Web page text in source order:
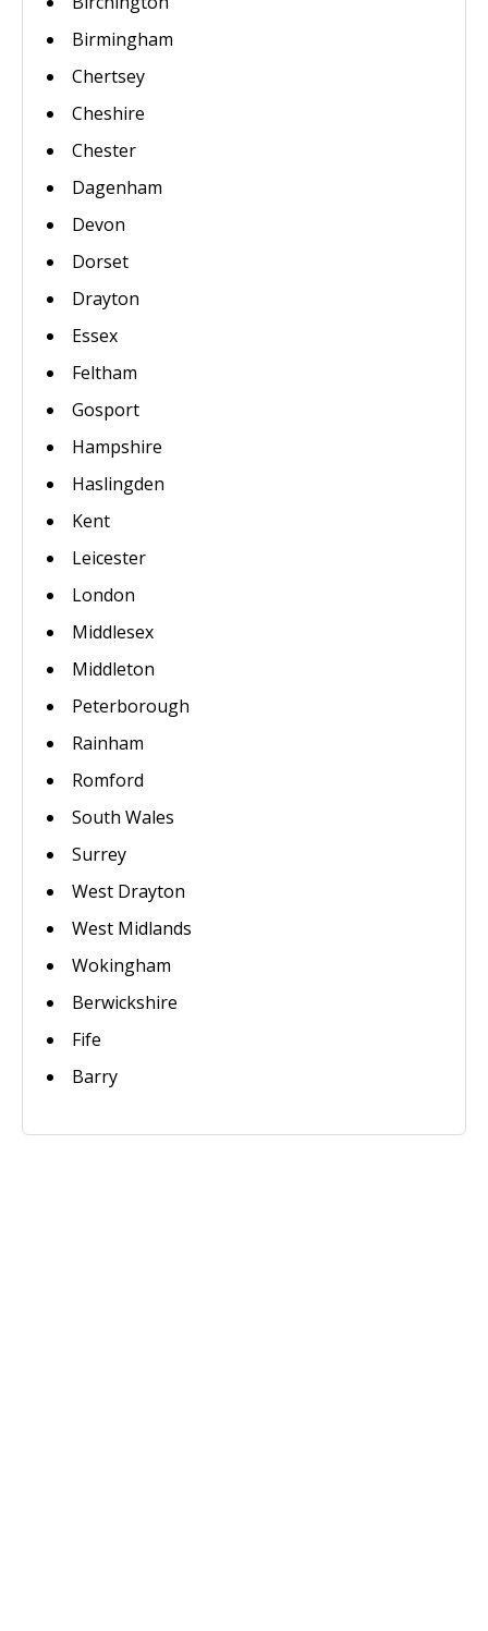
Birmingham
Chertsey
Cheshire
Chester
Dagenham
Devon
Dorset
Drayton
Essex
Feltham
Gosport
Hampshire
Haslingden
Kent
Leicester
London
Middlesex
Middleton
Peterborough
Rainham
Romford
South Wales
Surrey
West Drayton
West Midlands
Wokingham
Berwickshire
Fife
Barry